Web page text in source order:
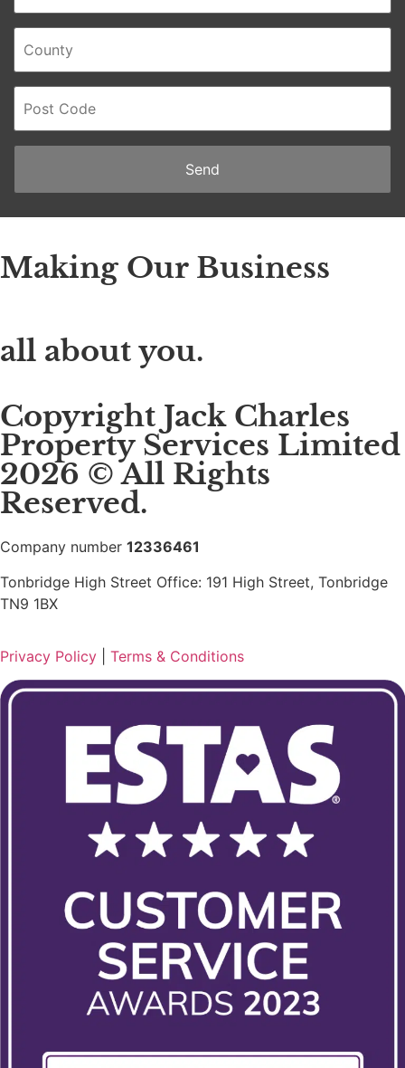
Making Our Business
all about you.
Copyright Jack Charles
Property Services Limited
2026 © All Rights
Reserved.
Company number 12336461
Tonbridge High Street Office: 191 High Street, Tonbridge
TN9 1BX
Privacy Policy Terms & Conditions